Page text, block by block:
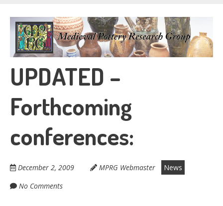
main
content
Medieval Pottery
Research Group
UPDATED –
Forthcoming
conferences:
December 2, 2009 MPRG Webmaster
News
No Comments